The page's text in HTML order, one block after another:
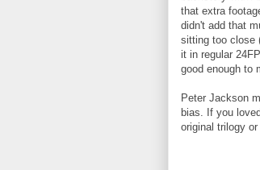
that extra
didn't add that
sitting too close
it in regular
good enough to
Peter Jackson
bias. If you
original trilogy